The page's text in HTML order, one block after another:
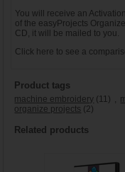
You will receive an
of the easyProjects
CD, it will be mailed to you.
Click here to see a
Product tags
machine embroidery (11) ,
organize projects (2)
Related products